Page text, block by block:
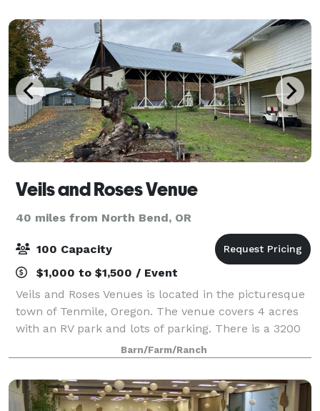
Veils and Roses Venue
40 miles from North Bend, OR
100 Capacity
$1,000 to $1,500 / Event
Veils and Roses Venues is located in the picturesque
town of Tenmile, Oregon. The venue covers 4 acres
with an RV park and lots of parking. There is a 3200
square foot barn, a 500 sq. ft. Bridal suite, a very
large outdoor area with table
Barn/Farm/Ranch